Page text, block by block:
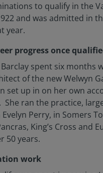
to qualify in the
and was admitted in
year.
progress once
spent six months
of the new Welwyn
set up in on her own
She ran the practice,
Perry, in Somers
King’s Cross and
50 years.
work